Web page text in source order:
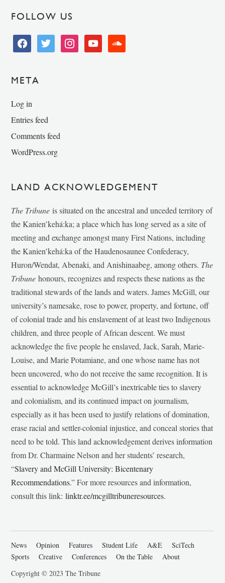
FOLLOW US
facebooktwitter instagramyoutube soundcloud
META
Log in
Entries feed
Comments feed
WordPress.org
LAND ACKNOWLEDGEMENT
The Tribune is situated on the ancestral and unceded territory of
the Kanien’kehá:ka; a place which has long served as a site of
meeting and exchange amongst many First Nations, including
the Kanien’kehá:ka of the Haudenosaunee Confederacy,
Huron/Wendat, Abenaki, and Anishinaabeg, among others. The
Tribunehonours, recognizes and respects these nations as the
traditional stewards of the lands and waters. James McGill, our
university’s namesake, rose to power, property, and fortune, off
of colonial trade and his enslavement of at least two Indigenous
children, and three people of African descent. We must
acknowledge the five people he enslaved, Jack, Sarah, Marie-
Louise, and Marie Potamiane, and one whose name has not
been uncovered, who do not receive the same recognition. It is
essential to acknowledge McGill’s inextricable ties to slavery
and colonialism, and its continued impact on journalism,
especially as it has been used to justify relations of domination,
erase racial and settler-colonial injustice, and conceal stories that
need to be told. This land acknowledgement derives information
from Dr. Charmaine Nelson and her students’ research,
“Slavery and McGill University: Bicentenary
Recommendations.” For more resources and information,
consult this link:linktr.ee/mcgilltribuneresources.
News Opinion Features Student Life A&E
SciTech
Sports
Creative Conferences On the Table
About
Copyright © 2023 The Tribune